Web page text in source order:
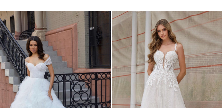
Related
Products
Carousel
Skip
to
end